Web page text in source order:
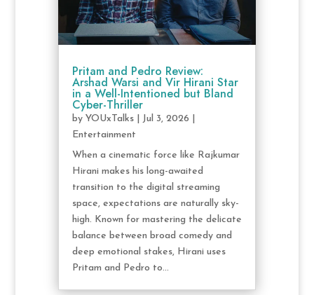
Pritam and Pedro Review:
Arshad Warsi and Vir Hirani Star
in a Well-Intentioned but Bland
Cyber-Thriller
by YOUxTalks| Jul 3, 2026
Entertainment
When a cinematic force like Rajkumar
Hirani makes his long-awaited
transition to the digital streaming
space, expectations are naturally sky-
high. Known for mastering the delicate
balance between broad comedy and
deep emotional stakes, Hirani uses
Pritam and Pedro to...